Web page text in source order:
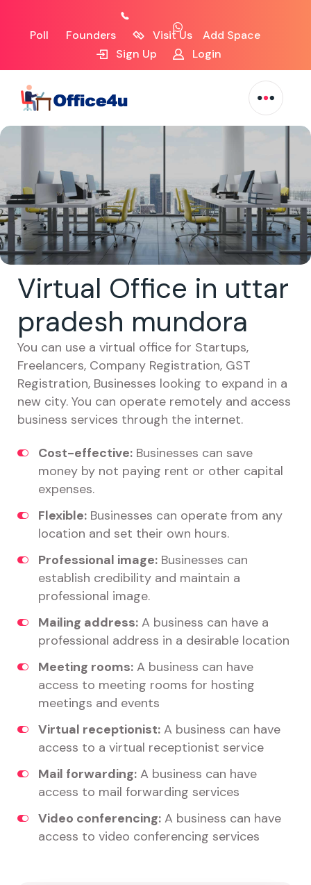
Poll Founders Visit Us
Add Space
Sign Up
Login
Virtual Office in uttar
pradesh mundora
You can use a virtual office for Startups,
Freelancers, Company Registration, GST
Registration, Businesses looking to expand in a
new city. You can operate remotely and access
business services through the internet.
Cost-effective: Businesses can save
money by not paying rent or other capital
expenses.
Flexible: Businesses can operate from any
location and set their own hours.
Professional image: Businesses can
establish credibility and maintain a
professional image.
Mailing address: A business can have a
professional address in a desirable location
Meeting rooms: A business can have
access to meeting rooms for hosting
meetings and events
Virtual receptionist: A business can have
access to a virtual receptionist service
Mail forwarding: A business can have
access to mail forwarding services
Video conferencing: A business can have
access to video conferencing services